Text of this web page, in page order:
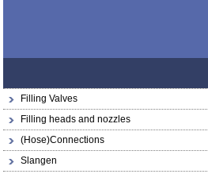
Filling Valves
Filling heads and nozzles
(Hose)Connections
Slangen